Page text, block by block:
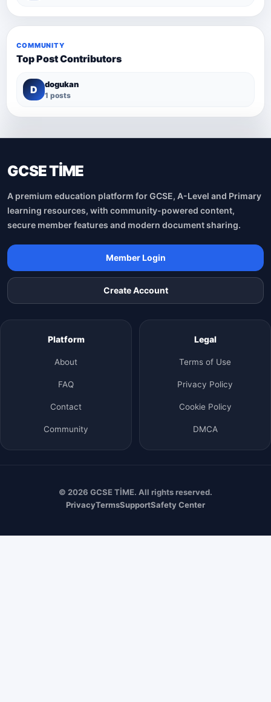
COMMUNITY
Top Post Contributors
D dogukan
1 posts
GCSE TİME
A premium education platform for GCSE, A-Level and Primary
learning resources, with community-powered content,
secure member features and modern document sharing.
Member Login
Create Account
Platform
About
FAQ
Contact
Community
Legal
Terms of Use
Privacy Policy
Cookie Policy
DMCA
© 2026 GCSE TİME. All rights reserved.
PrivacyTermsSupportSafety Center